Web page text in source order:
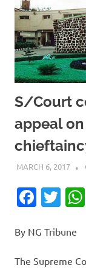
S/Court
appeal
MARCH 6, 2017
By NG Tribune
The Supreme